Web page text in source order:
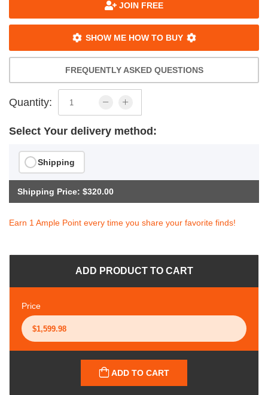
JOIN FREE
SHOW ME HOW TO BUY
FREQUENTLY ASKED QUESTIONS
Quantity:
Select Your delivery method:
Shipping
Shipping Price: $320.00
Earn 1 Ample Point every time you share your favorite finds!
ADD PRODUCT TO CART
Price
ADD TO CART